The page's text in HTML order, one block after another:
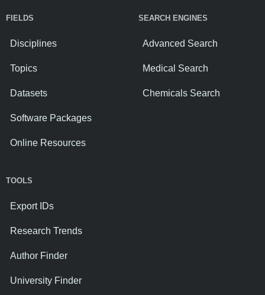
FIELDS
Disciplines
Topics
Datasets
Software Packages
Online Resources
SEARCH ENGINES
Advanced Search
Medical Search
Chemicals Search
TOOLS
Export IDs
Research Trends
Author Finder
University Finder